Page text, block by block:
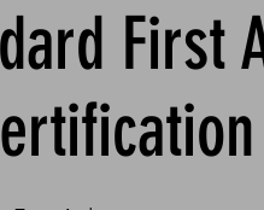
First